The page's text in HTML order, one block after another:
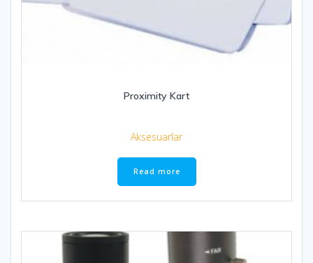
Proximity Kart
Aksesuarlar
Read more